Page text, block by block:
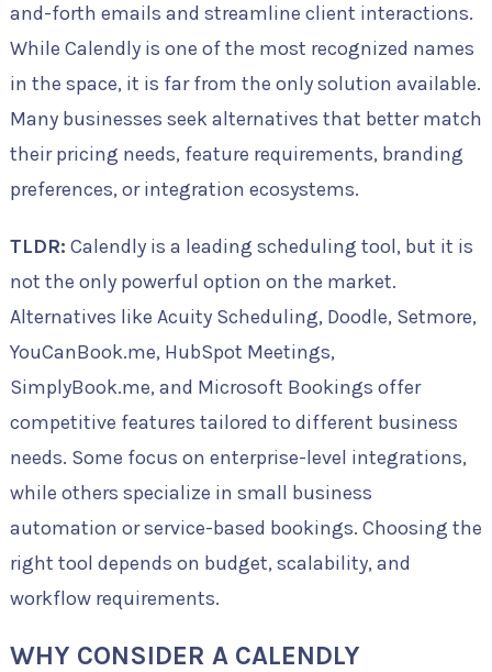
and-forth emails and streamline client interactions.
While Calendly is one of the most recognized names
in the space, it is far from the only solution available.
Many businesses seek alternatives that better match
their pricing needs, feature requirements, branding
preferences, or integration ecosystems.
TLDR: Calendly is a leading scheduling tool, but it is
not the only powerful option on the market.
Alternatives like Acuity Scheduling, Doodle, Setmore,
YouCanBook.me, HubSpot Meetings,
SimplyBook.me, and Microsoft Bookings offer
competitive features tailored to different business
needs. Some focus on enterprise-level integrations,
while others specialize in small business
automation or service-based bookings. Choosing the
right tool depends on budget, scalability, and
workflow requirements.
WHY CONSIDER A CALENDLY